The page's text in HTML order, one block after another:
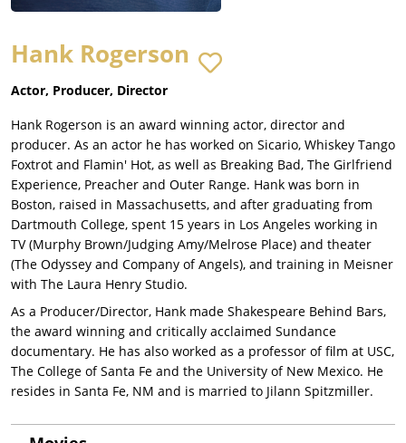
Hank Rogerson
Actor, Producer, Director
Hank Rogerson is an award winning actor, director and
producer. As an actor he has worked on Sicario, Whiskey Tango
Foxtrot and Flamin' Hot, as well as Breaking Bad, The Girlfriend
Experience, Preacher and Outer Range. Hank was born in
Boston, raised in Massachusetts, and after graduating from
Dartmouth College, spent 15 years in Los Angeles working in
TV (Murphy Brown/Judging Amy/Melrose Place) and theater
(The Odyssey and Company of Angels), and training in Meisner
with The Laura Henry Studio.
As a Producer/Director, Hank made Shakespeare Behind Bars,
the award winning and critically acclaimed Sundance
documentary. He has also worked as a professor of film at USC,
The College of Santa Fe and the University of New Mexico. He
resides in Santa Fe, NM and is married to Jilann Spitzmiller.